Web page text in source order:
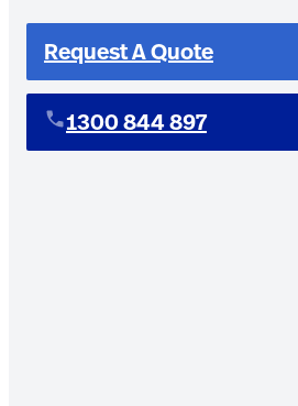
Request A Quote
1300 844 897